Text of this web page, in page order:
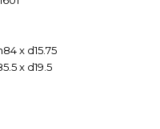
x d15.75
x d19.5